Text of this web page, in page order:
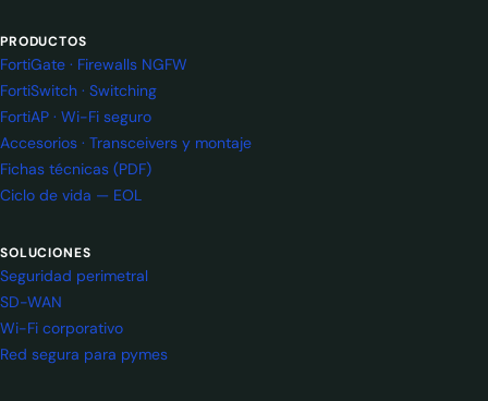
PRODUCTOS
FortiGate · Firewalls NGFW
FortiSwitch · Switching
FortiAP · Wi-Fi seguro
Accesorios · Transceivers y montaje
Fichas técnicas (PDF)
Ciclo de vida — EOL
SOLUCIONES
Seguridad perimetral
SD-WAN
Wi-Fi corporativo
Red segura para pymes